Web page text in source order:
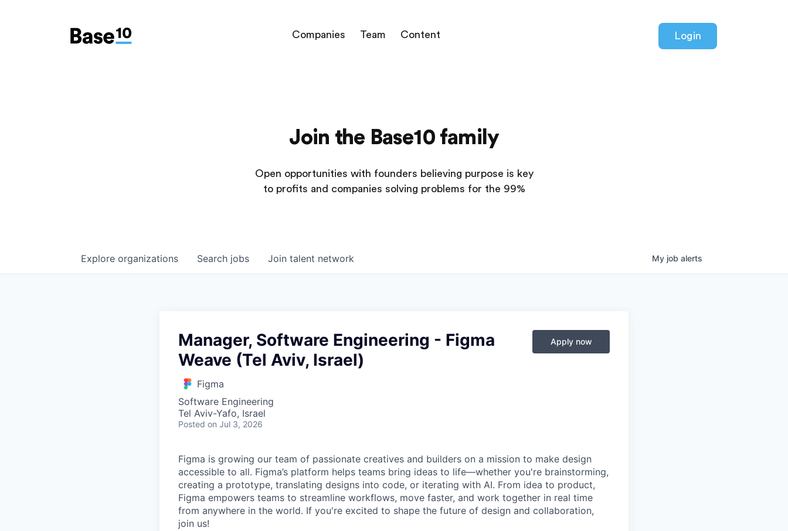
Companies Team Content Login
Join the Base10 family
Open opportunities with founders believing purpose is key
to profits and companies solving problems for the 99%
Search jobs
Explore organizations Join talent network My job alerts
Manager, Software Engineering - Figma
Weave (Tel Aviv, Israel)
Figma
Software Engineering
Tel Aviv-Yafo, Israel
Posted on Jul 3, 2026
Apply now
Figma is growing our team of passionate creatives and builders on a mission to make design
accessible to all. Figma’s platform helps teams bring ideas to life—whether you're brainstorming,
creating a prototype, translating designs into code, or iterating with AI. From idea to product,
Figma empowers teams to streamline workflows, move faster, and work together in real time
from anywhere in the world. If you're excited to shape the future of design and collaboration,
join us!